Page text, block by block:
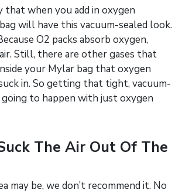
that when you add in oxygen
will have this vacuum-sealed look.
O2 packs absorb oxygen,
Still, there are other gases that
your Mylar bag that oxygen
in. So getting that tight, vacuum-
going to happen with just oxygen
The Air Out Of The
may be, we don’t recommend it. No